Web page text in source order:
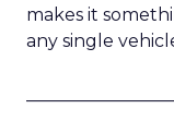
makes it
any single